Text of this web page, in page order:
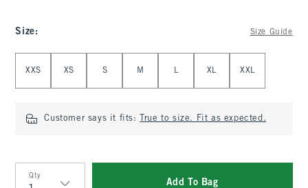
Size: Size Guide
XXS XS S M L XL XXL
Customer says it fits: True to size. Fit as expected.
Qty
Add To Bag